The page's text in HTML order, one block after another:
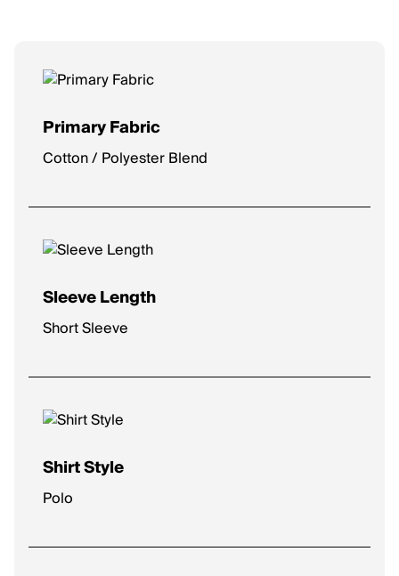
Primary Fabric
Cotton / Polyester Blend
Sleeve Length
Short Sleeve
Shirt Style
Polo